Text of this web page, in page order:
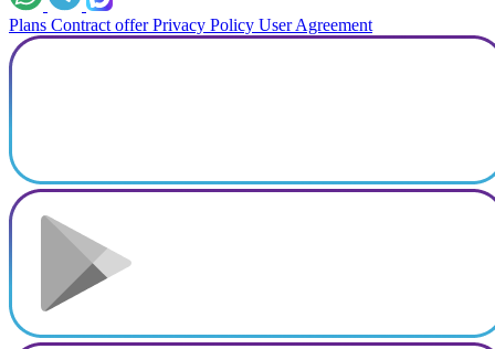
Plans Contract offer Privacy Policy User Agreement